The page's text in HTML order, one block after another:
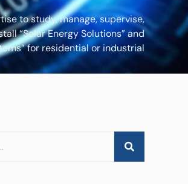
to study, manage, supervise,
“Solar Energy Solutions” and
for residential or industrial
applications.